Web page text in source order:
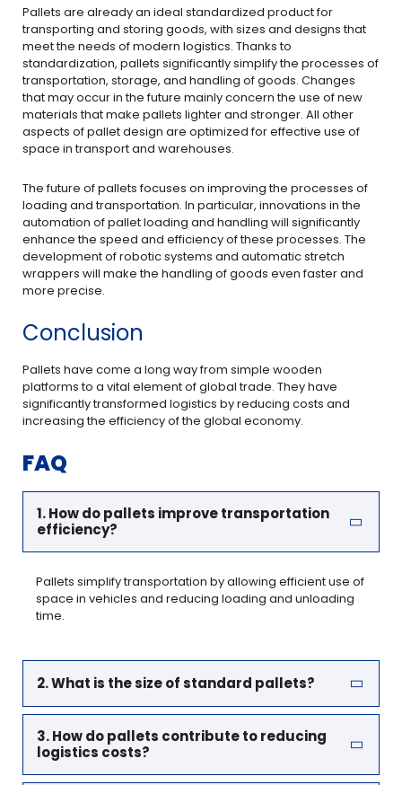
Pallets are already an ideal standardized product for
transporting and storing goods, with sizes and designs that
meet the needs of modern logistics. Thanks to
standardization, pallets significantly simplify the processes of
transportation, storage, and handling of goods. Changes
that may occur in the future mainly concern the use of new
materials that make pallets lighter and stronger. All other
aspects of pallet design are optimized for effective use of
space in transport and warehouses.
The future of pallets focuses on improving the processes of
loading and transportation. In particular, innovations in the
automation of pallet loading and handling will significantly
enhance the speed and efficiency of these processes. The
development of robotic systems and automatic stretch
wrappers will make the handling of goods even faster and
more precise.
Conclusion
Pallets have come a long way from simple wooden
platforms to a vital element of global trade. They have
significantly transformed logistics by reducing costs and
increasing the efficiency of the global economy.
FAQ
1. How do pallets improve transportation
efficiency?
Pallets simplify transportation by allowing efficient use of
space in vehicles and reducing loading and unloading
time.
2. What is the size of standard pallets?
3. How do pallets contribute to reducing
logistics costs?